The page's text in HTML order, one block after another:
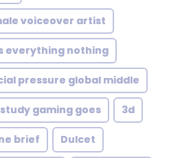
voiceover artist
everything nothing
pressure global middle
gaming goes 3d
brief Dulcet